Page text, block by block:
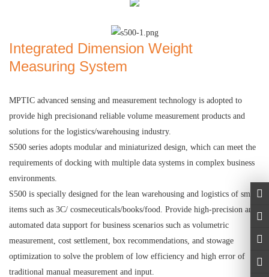
Integrated Dimension Weight
Measuring System
MPTIC advanced sensing and measurement technology is adopted to
provide high precisionand reliable volume measurement products and
solutions for the logistics/warehousing industry.
S500 series adopts modular and miniaturized design, which can meet the
requirements of docking with multiple data systems in complex business
environments.
S500 is specially designed for the lean warehousing and logistics of small
items such as 3C/ cosmeceuticals/books/food. Provide high-precision and
automated data support for business scenarios such as volumetric
measurement, cost settlement, box recommendations, and stowage
optimization to solve the problem of low efficiency and high error of
traditional manual measurement and input.